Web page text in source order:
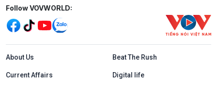
Mạng xã hội
Follow VOVWORLD:
Menu footer tiếng Anh
About Us Beat The Rush
Current Affairs Digital life